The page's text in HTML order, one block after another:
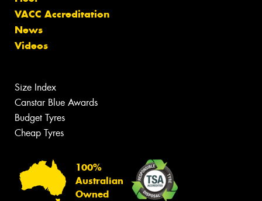
VACC Accreditation
News
Videos
Size Index
Canstar Blue Awards
Budget Tyres
Cheap Tyres
100%
Australian
Owned